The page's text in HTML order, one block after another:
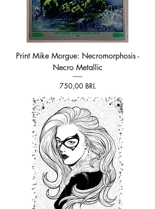
Print Mike Morgue: Necromorphosis -
Necro Metallic
Prezzo
750,00 BRL